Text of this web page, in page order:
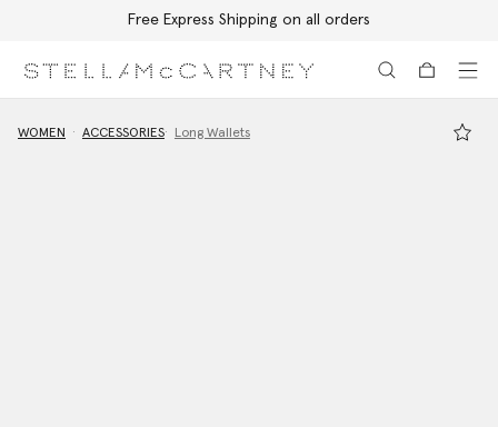
Free Express Shipping on all orders
WOMEN ACCESSORIES Long Wallets